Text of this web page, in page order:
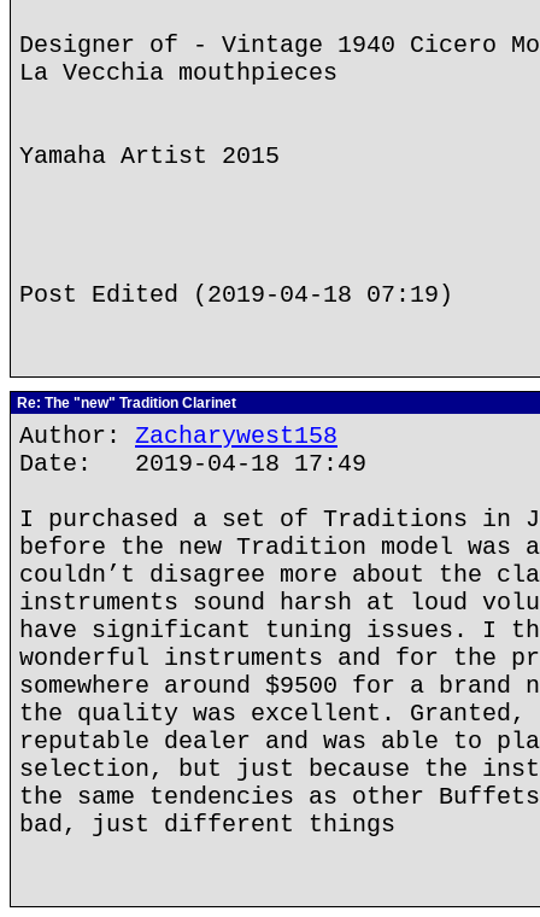
Designer of - Vintage 1940 Cicero
La Vecchia mouthpieces
Yamaha Artist 2015
Post Edited (2019-04-18 07:19)
Re: The "new" Tradition Clarinet
Author: Zacharywest158
Date: 2019-04-18 17:49
I purchased a set of Traditions in
before the new Tradition model was
couldn’t disagree more about the
instruments sound harsh at loud
have significant tuning issues. I
wonderful instruments and for the
somewhere around $9500 for a
the quality was excellent.
reputable dealer and was able to
selection, but just because the
the same tendencies as other Buffets
bad, just different things